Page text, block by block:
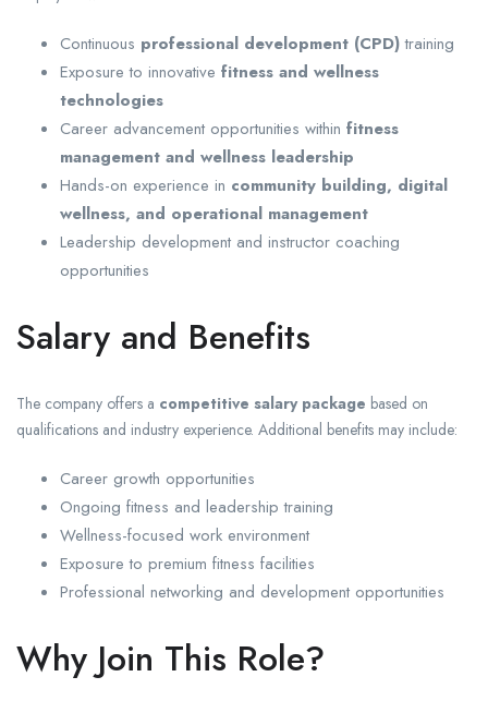
Continuous professional development (CPD)training
Exposure to innovative fitness and wellness
technologies
Career advancement opportunities within fitness
management and wellness leadership
Hands-on experience in community building, digital
wellness, and operational management
Leadership development and instructor coaching
opportunities
Salary and Benefits
The company offers a competitive salary package based on
qualifications and industry experience. Additional benefits may include:
Career growth opportunities
Ongoing fitness and leadership training
Wellness-focused work environment
Exposure to premium fitness facilities
Professional networking and development opportunities
Why Join This Role?